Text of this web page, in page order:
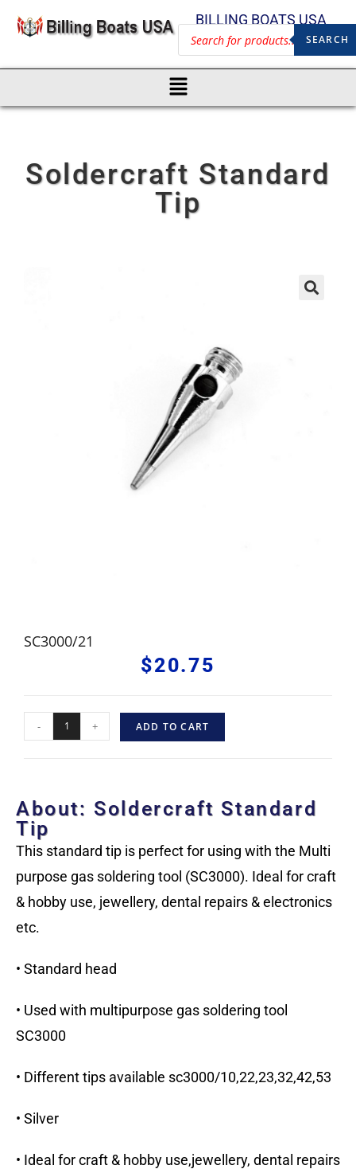
BILLING BOATS USA
SEARCH
Soldercraft Standard
Tip
SC3000/21
$20.75
- + ADD TO CART
About: Soldercraft Standard
Tip
This standard tip is perfect for using with the Multi
purpose gas soldering tool (SC3000). Ideal for craft
& hobby use, jewellery, dental repairs & electronics
etc.
• Standard head
• Used with multipurpose gas soldering tool
SC3000
• Different tips available sc3000/10,22,23,32,42,53
• Silver
• Ideal for craft & hobby use,jewellery, dental repairs